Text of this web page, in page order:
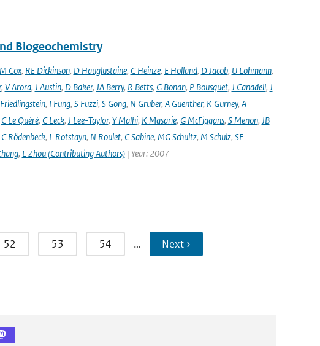
Biogeochemistry
Cox, RE Dickinson, D Hauglustaine, C Heinze, E Holland, D Jacob, U Lohmann,
, V Arora, J Austin, D Baker, JA Berry, R Betts, G Bonan, P Bousquet, J Canadell, J
, I Fung, S Fuzzi, S Gong, N Gruber, A Guenther, K Gurney, A
C Le Quéré, C Leck, J Lee-Taylor, Y Malhi, K Masarie, G McFiggans, S Menon, JB
C Rödenbeck, L Rotstayn, N Roulet, C Sabine, MG Schultz, M Schulz, SE
, L Zhou (Contributing Authors)| Year: 2007
52 53 54 … Next ›